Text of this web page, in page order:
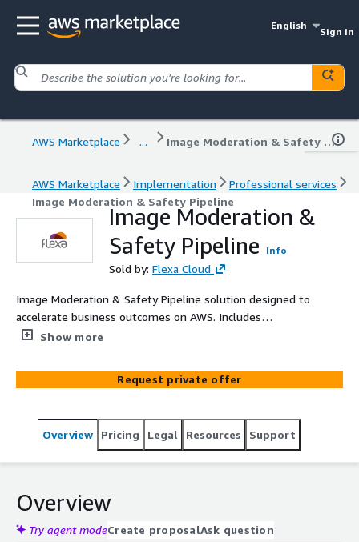
English
Sign in
AWS Marketplace ... Image Moderation & Safety Pipeline
AWS Marketplace Implementation
Professional services
Image Moderation & Safety Pipeline
Image Moderation &
Safety Pipeline
Info
Sold by: Flexa Cloud
Image Moderation & Safety Pipeline solution designed to
accelerate business outcomes on AWS. Includes
diagnostic, planning, and value-driven delivery with AWS
Show more
Request private offer
Overview Pricing Legal Resources Support
Overview
Try agent modeCreate proposalAsk question